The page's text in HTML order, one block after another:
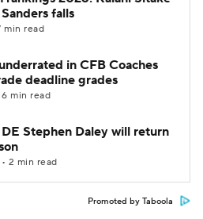
falls
min read
in CFB Coaches
deadline grades
6 min read
Stephen Daley will return
2 min read
Promoted by Taboola